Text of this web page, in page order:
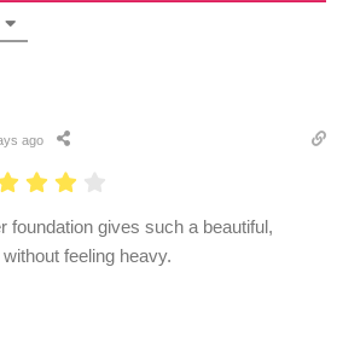
ago
foundation gives such a beautiful,
feeling heavy.